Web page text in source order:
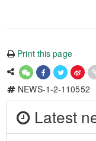
Print this page
NEWS-1-2-110552
Latest